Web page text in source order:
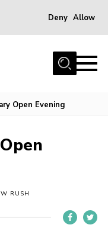
Deny Allow
Open Evening
RUSH